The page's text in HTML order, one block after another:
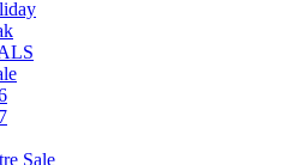
Sale